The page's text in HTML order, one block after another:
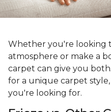
Whether you're looking
atmosphere or make a
carpet can give you
for a unique carpet
you're looking for.